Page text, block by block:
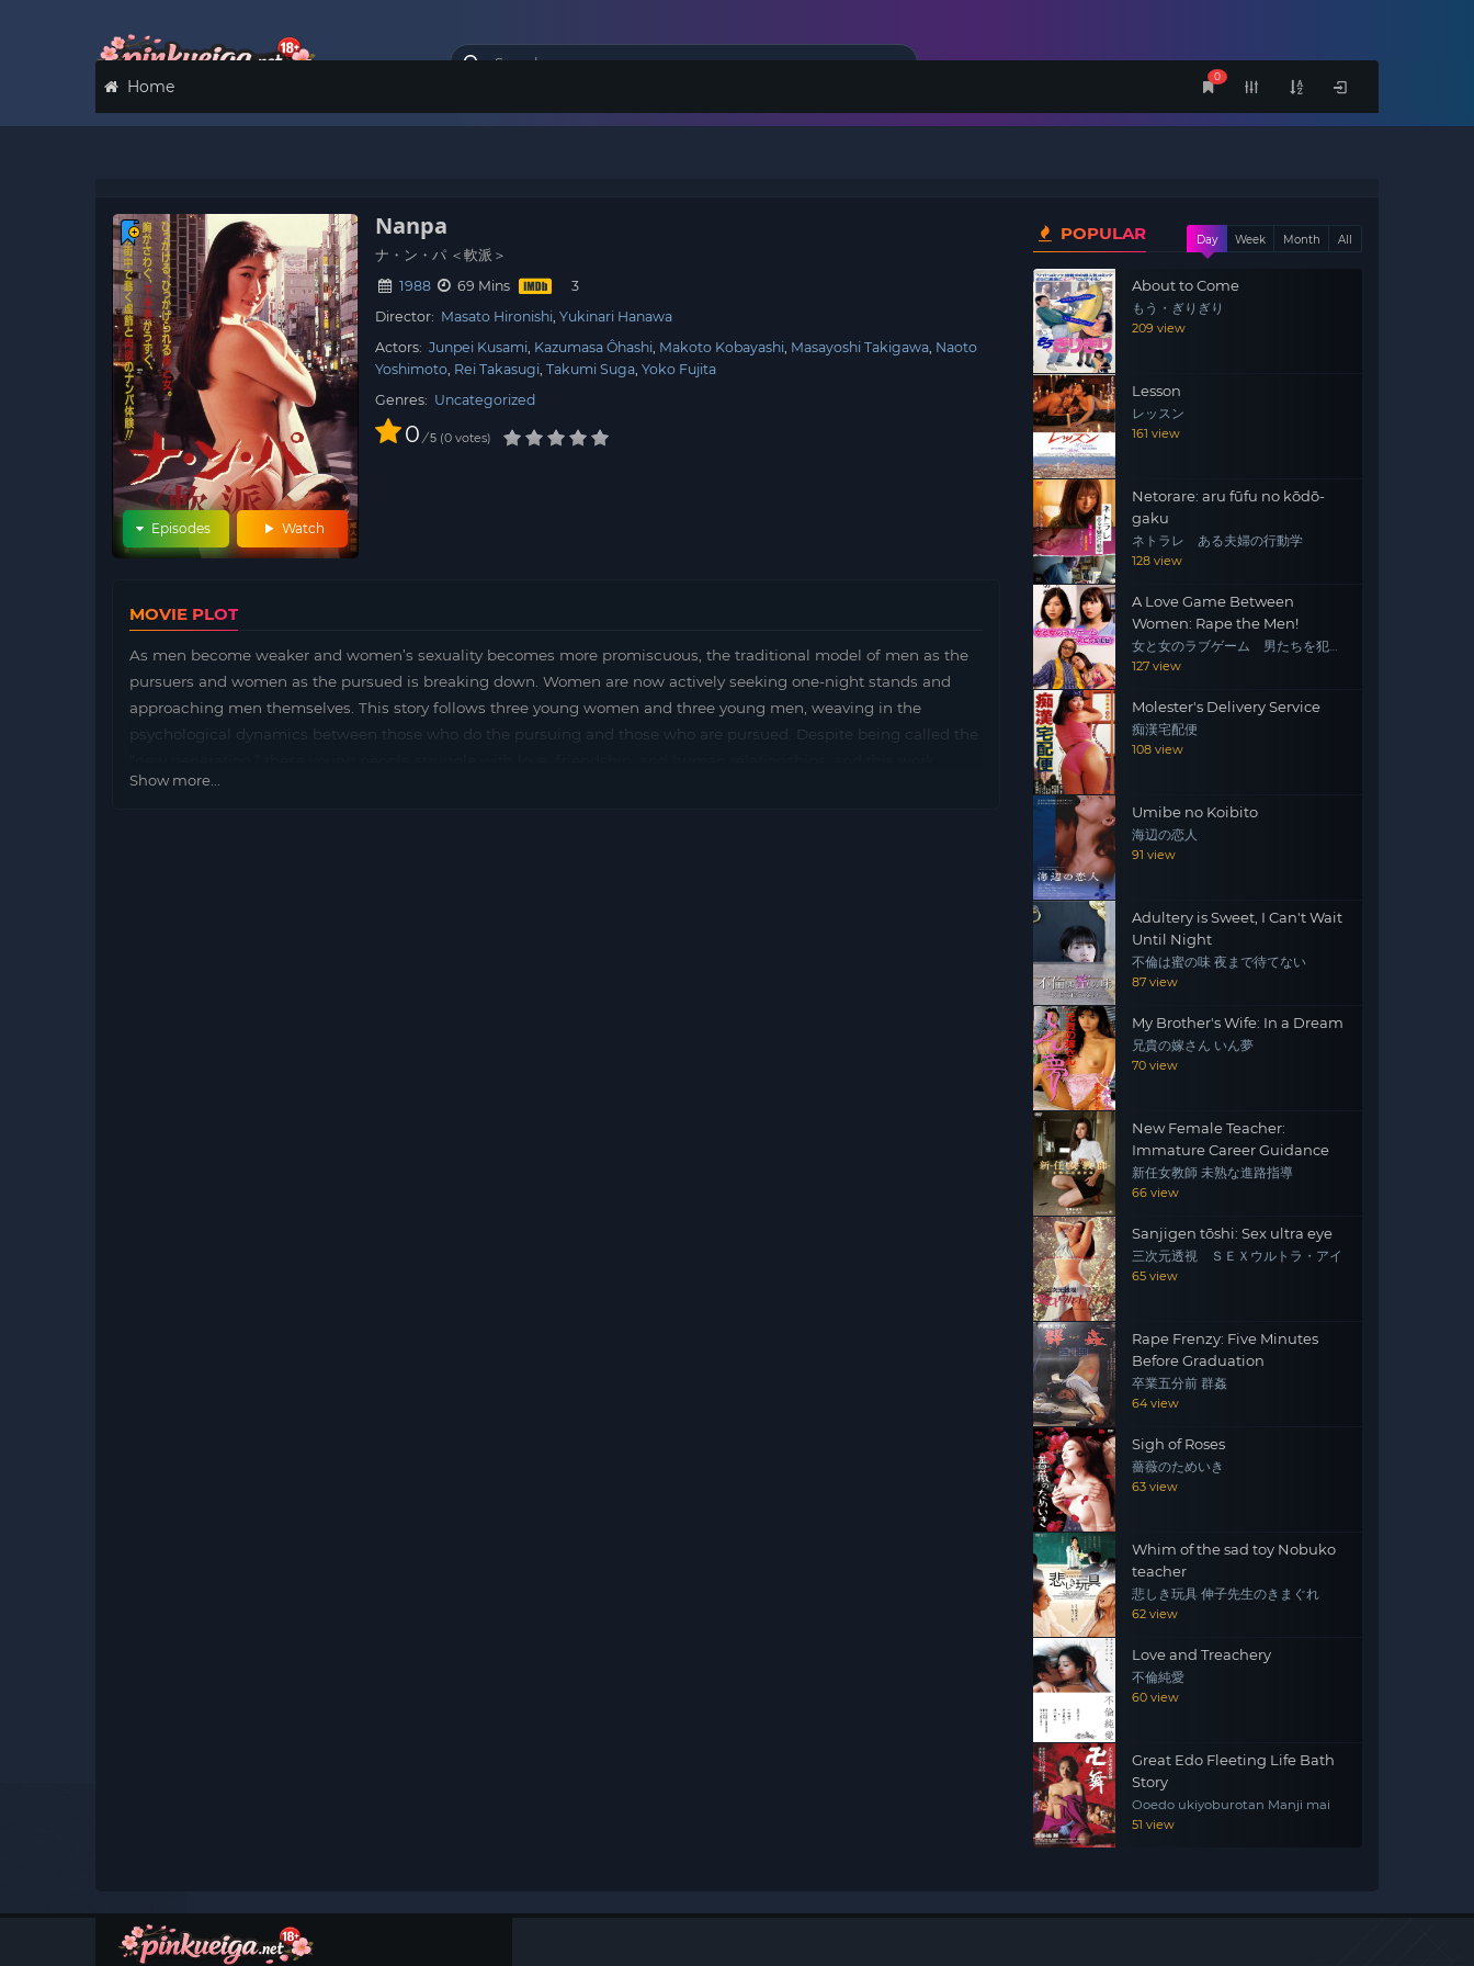
0
Home
Watch
Episodes
Nanpa
ナ・ン・パ ＜軟派＞
1988
69 Mins
Director: Masato Hironishi Yukinari Hanawa
Actors: Junpei Kusami Kazumasa Ôhashi Makoto Kobayashi Masayoshi Takigawa Naoto
Yoshimoto Rei Takasugi Takumi Suga Yoko Fujita
Genres: Uncategorized
0 / 5 0 votes
MOVIE PLOT
As men become weaker and women’s sexuality becomes more promiscuous, the traditional model of men as the
pursuers and women as the pursued is breaking down. Women are now actively seeking one-night stands and
approaching men themselves. This story follows three young women and three young men, weaving in the
psychological dynamics between those who do the pursuing and those who are pursued. Despite being called the
portrays their human experiences
Show more...
POPULAR Day Week Month All
About to Come
もう・ぎりぎり
209 view
Lesson
レッスン
161 view
Netorare: aru fūfu no kōdō-
gaku
ネトラレ ある夫婦の行動学
128 view
A Love Game Between
Women: Rape the Men!
女と女のラブゲーム 男たちを犯
せ！
127 view
Molester's Delivery Service
痴漢宅配便
108 view
Umibe no Koibito
海辺の恋人
91 view
Adultery is Sweet, I Can't Wait
Until Night
不倫は蜜の味 夜まで待てない
87 view
My Brother's Wife: In a Dream
兄貴の嫁さん いん夢
70 view
New Female Teacher:
Immature Career Guidance
新任女教師 未熟な進路指導
66 view
Sanjigen tōshi: Sex ultra eye
三次元透視 ＳＥＸウルトラ・アイ
65 view
Rape Frenzy: Five Minutes
Before Graduation
卒業五分前 群姦
64 view
Sigh of Roses
薔薇のためいき
63 view
Whim of the sad toy Nobuko
teacher
悲しき玩具 伸子先生のきまぐれ
62 view
Love and Treachery
不倫純愛
60 view
Great Edo Fleeting Life Bath
Story
Ooedo ukiyoburotan Manji mai
51 view